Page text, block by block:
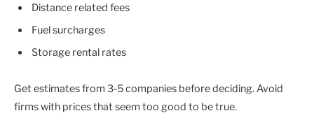
Distance related fees
Fuel surcharges
Storage rental rates
Get estimates from 3-5 companies before deciding. Avoid
firms with prices that seem too good to be true.